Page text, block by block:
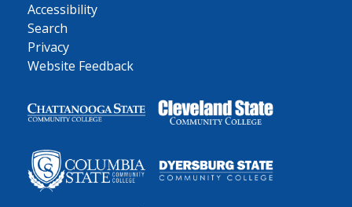
Accessibility
Search
Privacy
Website Feedback